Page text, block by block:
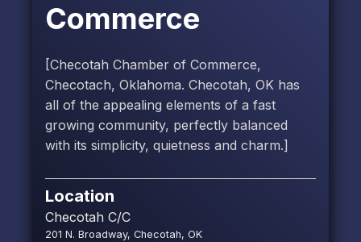
Commerce
[Checotah Chamber of Commerce,
Checotach, Oklahoma. Checotah, OK has
all of the appealing elements of a fast
growing community, perfectly balanced
with its simplicity, quietness and charm.]
Location
Checotah C/C
201 N. Broadway, Checotah, OK